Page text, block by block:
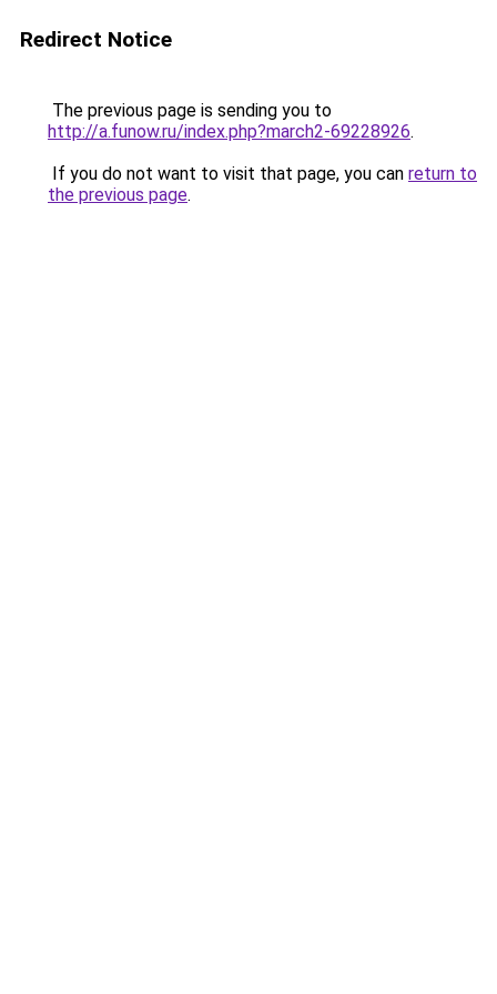
Redirect Notice
The previous page is sending you to
http://a.funow.ru/index.php?march2-69228926.
If you do not want to visit that page, you can return to
the previous page.